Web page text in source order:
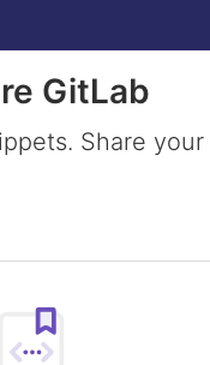
GitLab
Share